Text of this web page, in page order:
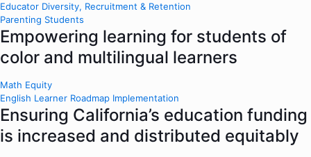
Educator Diversity, Recruitment & Retention
Parenting Students
Empowering learning for students of
color and multilingual learners
Math Equity
English Learner Roadmap Implementation
Ensuring California’s education funding
is increased and distributed equitably